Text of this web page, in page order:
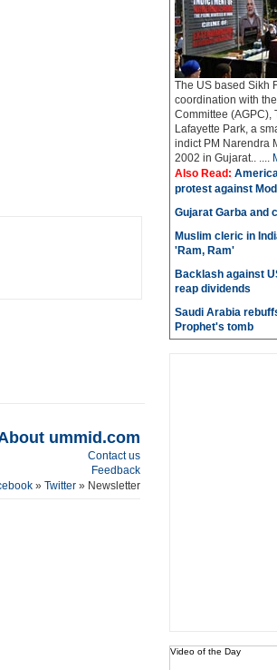
ummid.com
Contact us
Feedback
» Twitter » Newsletter
The US based Sikh
coordination with
Committee (AGPC),
Lafayette Park, a
indict PM Narendra
2002 in Gujarat.. ....
Also Read:
protest against
Gujarat Garba and
Muslim cleric in
'Ram, Ram'
Backlash against
reap dividends
Saudi Arabia
Prophet's tomb
Video of the Day